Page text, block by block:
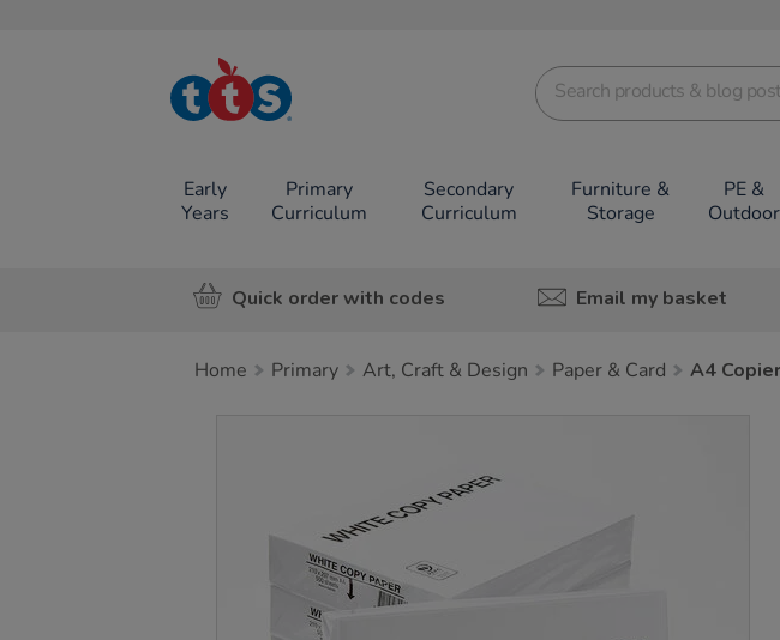
TTS School
Resources
Early
Years
Primary
Curriculum
Secondary
Curriculum
Furniture &
Storage
PE &
Outdoor
Quick order with codes Email my basket
Home Primary Art, Craft & Design Paper & Card A4